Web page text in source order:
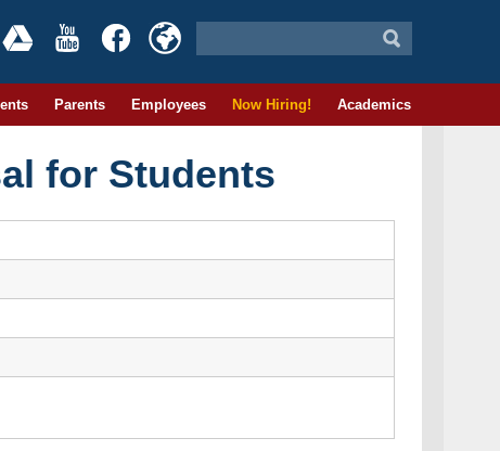
Parents Employees Now Hiring! Academics
for Students